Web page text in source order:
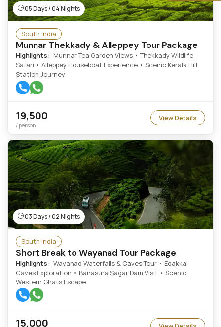
05 Days / 04 Nights
South India
Munnar Thekkady & Alleppey Tour Package
Highlights: Munnar Tea Garden Views • Thekkady Wildlife
Safari • Alleppey Houseboat Experience • Scenic Kerala Hill
Station Journey
19,500
/ person
View Details
03 Days / 02 Nights
South India
Short Break to Wayanad Tour Package
Highlights: Wayanad Waterfalls & Caves Tour • Edakkal
Caves Exploration • Banasura Sagar Dam Visit • Scenic
Western Ghats Escape
15,000